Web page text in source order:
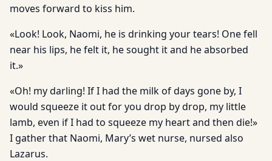
moves forward to kiss him.
«Look! Look, Naomi, he is drinking your tears! One fell
near his lips, he felt it, he sought it and he absorbed
it.»
«Oh! my darling! If I had the milk of days gone by, I
would squeeze it out for you drop by drop, my little
lamb, even if I had to squeeze my heart and then die!»
I gather that Naomi, Mary’s wet nurse, nursed also
Lazarus.